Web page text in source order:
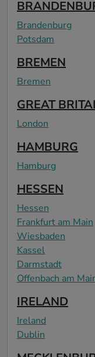
Brandenburg
Potsdam
BREMEN
Bremen
GREAT
London
HAMBURG
Hamburg
HESSEN
Hessen
Frankfurt am Main
Wiesbaden
Kassel
Darmstadt
Offenbach am
IRELAND
Ireland
Dublin